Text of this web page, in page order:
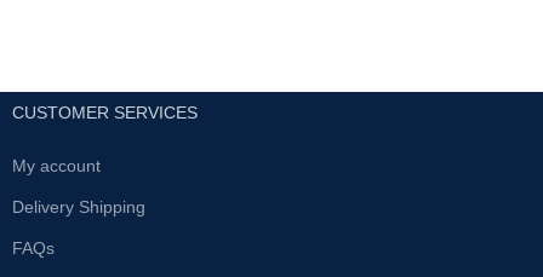
CUSTOMER SERVICES
My account
Delivery Shipping
FAQs